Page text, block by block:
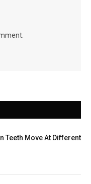
Teeth Move At Different